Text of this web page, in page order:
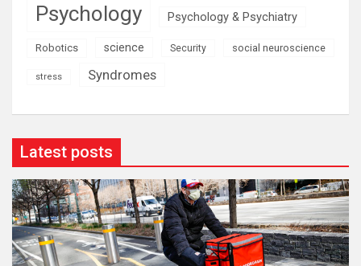
Psychology Psychology & Psychiatry
Robotics science Security social neuroscience
stress Syndromes
Latest posts